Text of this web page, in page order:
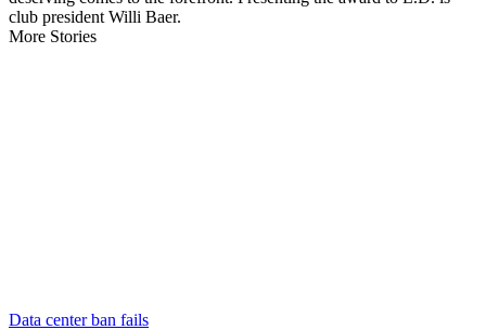
club president Willi Baer.
More Stories
Data center ban fails